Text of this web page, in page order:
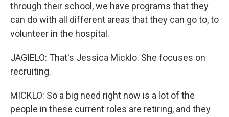
through their school, we have programs that they
can do with all different areas that they can go to, to
volunteer in the hospital.
JAGIELO: That's Jessica Micklo. She focuses on
recruiting.
MICKLO: So a big need right now is a lot of the
people in these current roles are retiring, and they